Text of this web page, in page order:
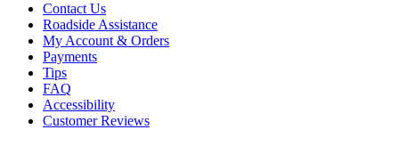
Contact Us
Roadside Assistance
My Account & Orders
Payments
Tips
FAQ
Accessibility
Customer Reviews